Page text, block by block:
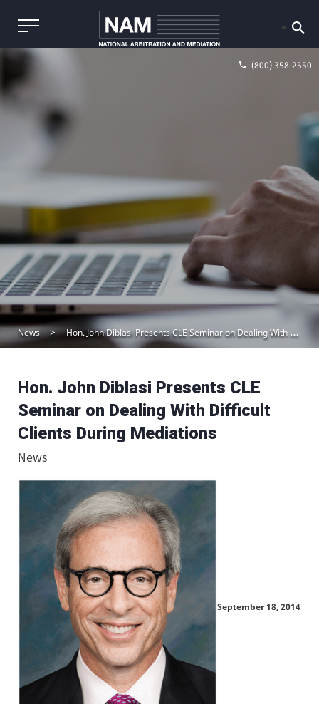
(800) 358-2550
News Hon. John Diblasi Presents CLE Seminar on Dealing With Difficult Clients During Mediations
Hon. John Diblasi Presents CLE
Seminar on Dealing With Difficult
Clients During Mediations
News
September 18, 2014